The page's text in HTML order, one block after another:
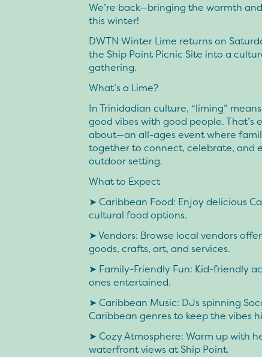
We’re back—bringing the warmth
this winter!
DWTN Winter Lime returns on
the Ship Point Picnic Site into a
gathering.
What’s a Lime?
In Trinidadian culture, “liming”
good vibes with good people. That’s
about—an all-ages event where
together to connect, celebrate, and
outdoor setting.
What to Expect
➤ Caribbean Food: Enjoy delicious
cultural food options.
➤ Vendors: Browse local vendors
goods, crafts, art, and services.
➤ Family-Friendly Fun: Kid-friendly
ones entertained.
➤ Caribbean Music: DJs spinning
Caribbean genres to keep the vibes
➤ Cozy Atmosphere: Warm up with
waterfront views at Ship Point.